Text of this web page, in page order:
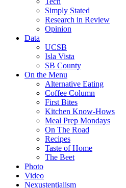
Simply Stated
Research in Review
Opinion
Data
UCSB
Isla Vista
SB County
On the Menu
Alternative Eating
Coffee Column
First Bites
Kitchen Know-Hows
Meal Prep Mondays
On The Road
Recipes
Taste of Home
The Beet
Photo
Video
Nexustentialism